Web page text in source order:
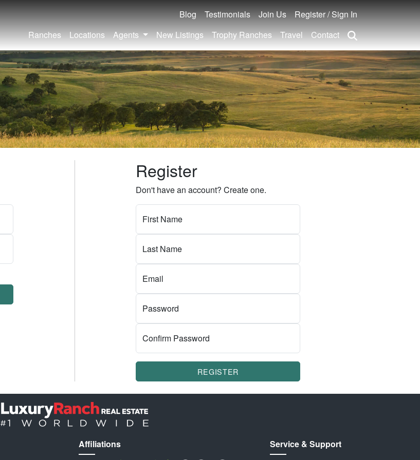
Blog Testimonials Join Us
Register / Sign In
Ranches
Locations Agents New Listings Trophy Ranches Travel Contact
Register
Don't have an account? Create one.
First Name
Last Name
Email
Password
Confirm Password
REGISTER
Affiliations Service & Support